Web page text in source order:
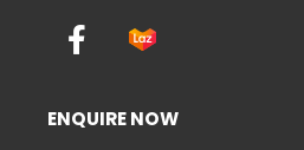
F
a
e
b
ENQUIRE NOW